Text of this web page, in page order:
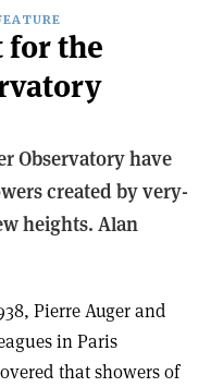
for the
Observatory have
created by very-
heights. Alan
Pierre Auger and
in Paris
that showers of